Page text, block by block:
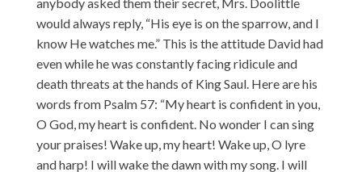
would always reply, “His eye is on the sparrow, and I
know He watches me.” This is the attitude David had
even while he was constantly facing ridicule and
death threats at the hands of King Saul. Here are his
words from Psalm 57: “My heart is confident in you,
O God, my heart is confident. No wonder I can sing
your praises! Wake up, my heart! Wake up, O lyre
and harp! I will wake the dawn with my song. I will